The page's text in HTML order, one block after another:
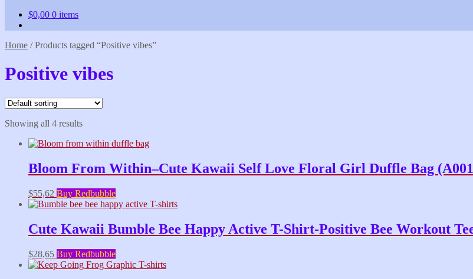
$0,00 0 items
Home /Products tagged “Positive vibes”
Positive vibes
Showing all 4 results
Bloom From Within–Cute Kawaii Self Love Floral Girl Duffle Bag
$55,62 Buy Redbubble
Cute Kawaii Bumble Bee Happy Active T-Shirt-Positive Bee Workout
$28,65 Buy Redbubble